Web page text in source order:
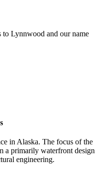
Lynnwood and our name
in Alaska. The focus of the
a primarily waterfront design
engineering.